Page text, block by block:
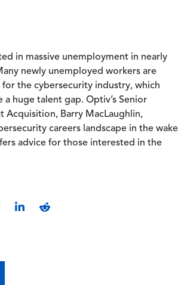
in massive unemployment in nearly
newly unemployed workers are
for the cybersecurity industry, which
a huge talent gap. Optiv’s Senior
Acquisition, Barry MacLaughlin,
careers landscape in the wake
advice for those interested in the